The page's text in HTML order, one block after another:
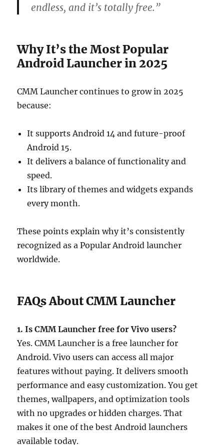
endless, and it’s totally free.”
Why It’s the Most Popular
Android Launcher in 2025
CMM Launcher continues to grow in 2025
because:
It supports Android 14 and future-proof
Android 15.
It delivers a balance of functionality and
speed.
Its library of themes and widgets expands
every month.
These points explain why it’s consistently
recognized as a Popular Android launcher
worldwide.
FAQs About CMM Launcher
1. Is CMM Launcher free for Vivo users?
Yes. CMM Launcher is a free launcher for
Android. Vivo users can access all major
features without paying. It delivers smooth
performance and easy customization. You get
themes, wallpapers, and optimization tools
with no upgrades or hidden charges. That
makes it one of the best Android launchers
available today.